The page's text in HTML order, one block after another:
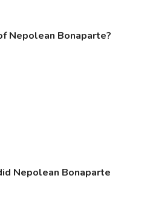
Nepolean Bonaparte?
Nepolean Bonaparte